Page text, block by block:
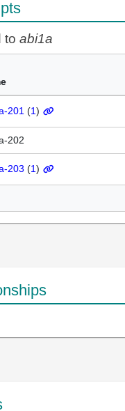
to abi1a
201 (1)
202
203 (1)